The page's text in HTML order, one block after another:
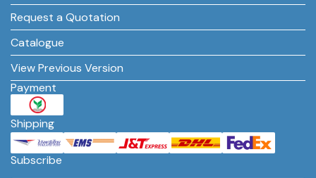
Request a Quotation
Catalogue
View Previous Version
Payment
Shipping
Subscribe